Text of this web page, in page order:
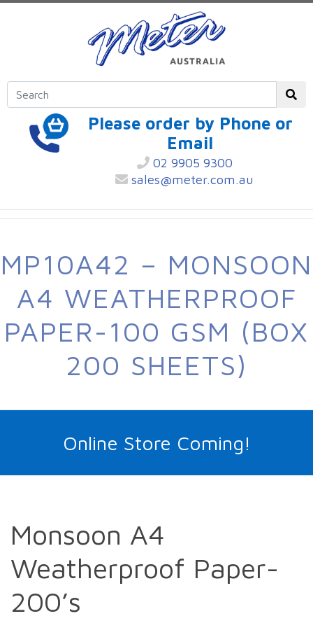
Please order by Phone or
Email
02 9905 9300
sales@meter.com.au
MP10A42 – MONSOON
A4 WEATHERPROOF
PAPER-100 GSM (BOX
200 SHEETS)
Online Store Coming!
Monsoon A4
Weatherproof Paper-
200’s